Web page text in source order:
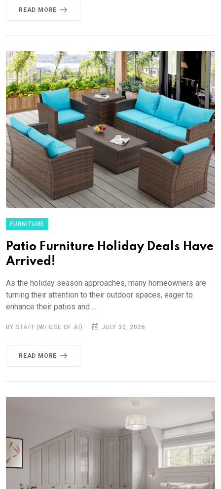
READ MORE
FURNITURE
Patio Furniture Holiday Deals Have
Arrived!
As the holiday season approaches, many homeowners are
turning their attention to their outdoor spaces, eager to
enhance their patios and ...
BY STAFF (W/ USE OF AI) JULY 30, 2026
READ MORE